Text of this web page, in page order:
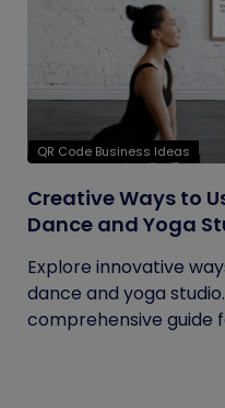
QR Code Business Ideas
Creative Ways to
Dance and Yoga
Explore innovative
dance and yoga
comprehensive guide